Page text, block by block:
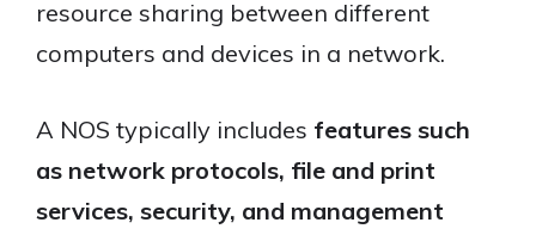
resource sharing between different
computers and devices in a network.
A NOS typically includes features such
as network protocols, file and print
services, security, and management